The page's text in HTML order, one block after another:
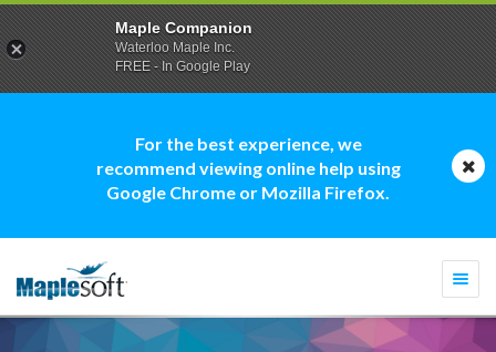
For the best experience, we
recommend viewing online help using
Google Chrome or Mozilla Firefox.
Maple Companion
Waterloo Maple Inc.
FREE - In Google Play